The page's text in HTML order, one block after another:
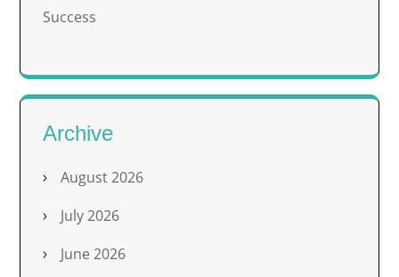
Success
Archive
August 2026
July 2026
June 2026